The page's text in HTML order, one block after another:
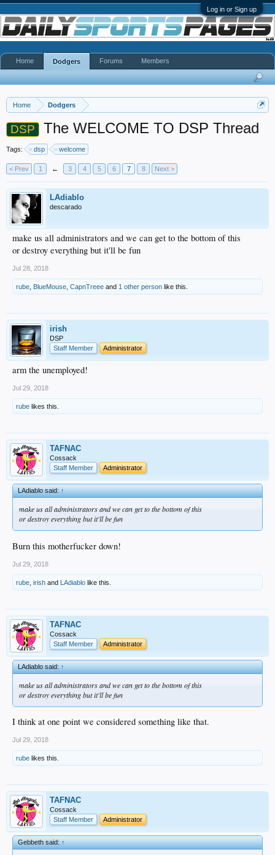
Log in or Sign up
Home Dodgers
DSP The WELCOME TO DSP Thread
Tags: dsp welcome
< Prev 1 ← 3 4 5 6 7 8 Next >
LAdiablo
descarado
make us all administrators and we can get to the bottom of this
or destroy everything but it'll be fun
Jul 28, 2018
rube BlueMouse CapnTreee and 1 other person like this.
irish
DSP
Staff Member
Administrator
arm the unemployed!
Jul 29, 2018
rube likes this.
TAFNAC
Cossack
Staff Member
Administrator
LAdiablo said:↑
make us all administrators and we can get to the bottom of this
or destroy everything but it'll be fun
Burn this motherfucker down!
Jul 29, 2018
rube irish and LAdiablo like this.
TAFNAC
Cossack
Staff Member
Administrator
LAdiablo said:↑
make us all administrators and we can get to the bottom of this
or destroy everything but it'll be fun
I think at one point we considered something like that.
Jul 29, 2018
rube likes this.
TAFNAC
Cossack
Staff Member
Administrator
Gebbeth said:↑
Home Dodgers Forums Members